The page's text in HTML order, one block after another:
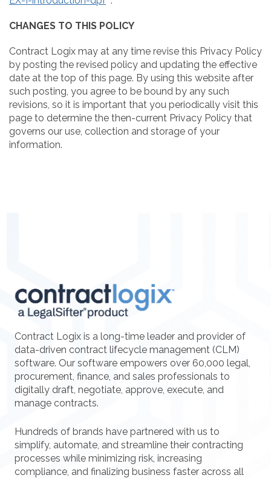
CHANGES TO THIS POLICY
Contract Logix may at any time revise this Privacy Policy
by posting the revised policy and updating the effective
date at the top of this page. By using this website after
such posting, you agree to be bound by any such
revisions, so it is important that you periodically visit this
page to determine the then-current Privacy Policy that
governs our use, collection and storage of your
information.
Contract Logix is a long-time leader and provider of
data-driven contract lifecycle management (CLM)
software. Our software empowers over 60,000 legal,
procurement, finance, and sales professionals to
digitally draft, negotiate, approve, execute, and
manage contracts.
Hundreds of brands have partnered with us to
simplify, automate, and streamline their contracting
processes while minimizing risk, increasing
compliance, and finalizing business faster across all